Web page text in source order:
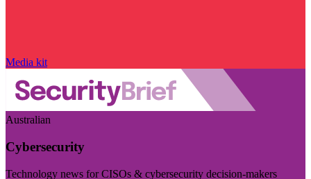
Media kit
Australian
Cybersecurity
Technology news for CISOs & cybersecurity decision-makers